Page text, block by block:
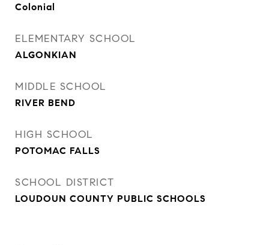
Colonial
ELEMENTARY SCHOOL
ALGONKIAN
MIDDLE SCHOOL
RIVER BEND
HIGH SCHOOL
POTOMAC FALLS
SCHOOL DISTRICT
LOUDOUN COUNTY PUBLIC SCHOOLS